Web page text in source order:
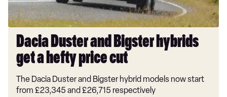
price
cut
Dacia Duster and Bigster hybrids
get a hefty price cut
The Dacia Duster and Bigster hybrid models now start
from £23,345 and £26,715 respectively